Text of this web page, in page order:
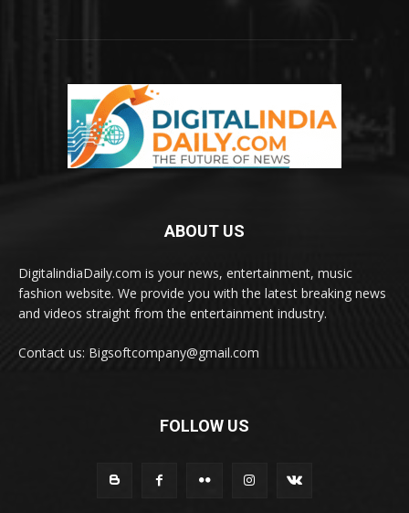
ABOUT US
DigitalindiaDaily.com is your news, entertainment, music
fashion website. We provide you with the latest breaking news
and videos straight from the entertainment industry.
Contact us: Bigsoftcompany@gmail.com
FOLLOW US